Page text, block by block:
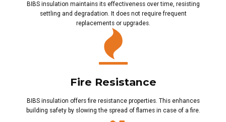
BIBS insulation maintains its effectiveness over time, resisting
settling and degradation. It does not require frequent
replacements or upgrades.
Fire Resistance
BIBS insulation offers fire resistance properties. This enhances
building safety by slowing the spread of flames in case of a fire.